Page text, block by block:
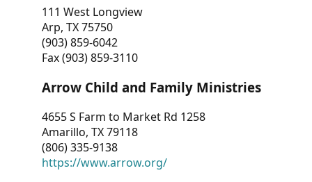
111 West Longview
Arp, TX 75750
(903) 859-6042
Fax (903) 859-3110
Arrow Child and Family Ministries
4655 S Farm to Market Rd 1258
Amarillo, TX 79118
(806) 335-9138
https://www.arrow.org/